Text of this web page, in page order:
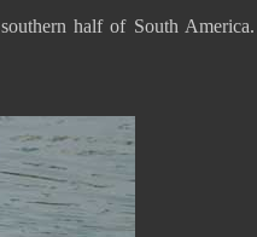
half of South America.